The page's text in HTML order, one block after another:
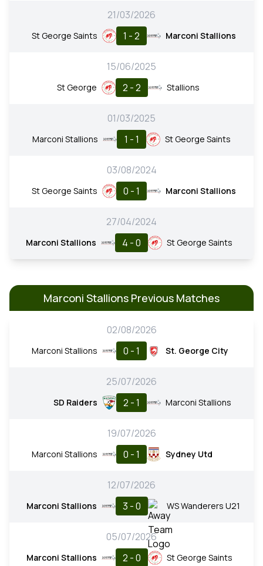
21/03/2026
St George Saints 1 - 2 Marconi Stallions
15/06/2025
St George 2 - 2 Stallions
01/03/2025
Marconi Stallions 1 - 1 St George Saints
03/08/2024
St George Saints 0 - 1 Marconi Stallions
27/04/2024
Marconi Stallions 4 - 0 St George Saints
Marconi Stallions Previous Matches
02/08/2026
Marconi Stallions 0 - 1 St. George City
25/07/2026
SD Raiders 2 - 1 Marconi Stallions
19/07/2026
Marconi Stallions 0 - 1 Sydney Utd
12/07/2026
Marconi Stallions 3 - 0 WS Wanderers U21
05/07/2026
Marconi Stallions 2 - 0 St George Saints